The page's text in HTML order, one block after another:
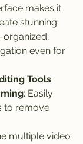
makes it
stunning
organized,
even for
Tools
: Easily
to remove
multiple video